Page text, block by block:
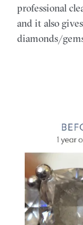
professional
and it also
diamonds/